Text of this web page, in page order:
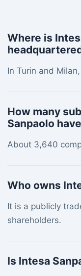
Where is
In Turin and
How many
Sanpaolo
About 3,640
Who owns
It is a publicly
shareholders.
Is Intesa